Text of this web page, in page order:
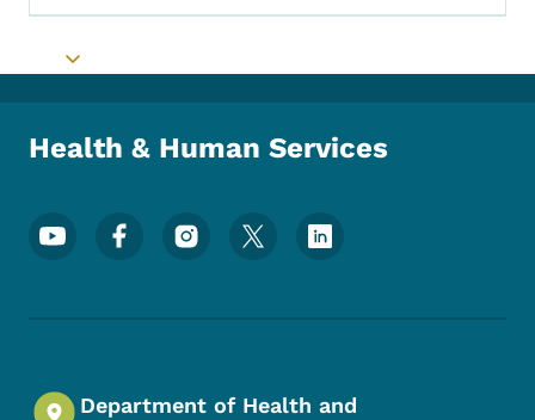
Toggle submenu
Health & Human Services
Footer Social Media Menu
Department of Health and